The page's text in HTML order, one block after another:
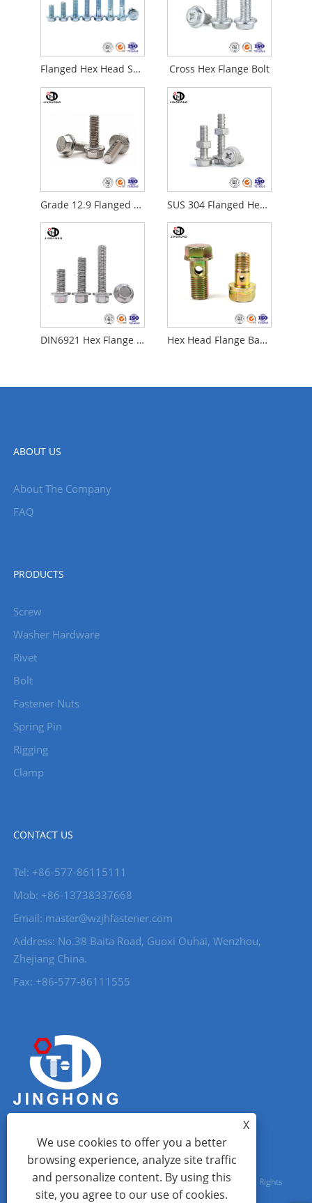
Flanged Hex Head Screws Cross Hex Flange Bolt
Grade 12.9 Flanged Hex Head Screws SUS 304 Flanged Hex Head Screws
DIN6921 Hex Flange Bolt Hex Head Flange Banjo Bolt
ABOUT US
About The Company
FAQ
PRODUCTS
Screw
Washer Hardware
Rivet
Bolt
Fastener Nuts
Spring Pin
Rigging
Clamp
CONTACT US
Tel: +86-577-86115111
Mob: +86-13738337668
Email: master@wzjhfastener.com
Address: No.38 Baita Road, Guoxi Ouhai, Wenzhou,
Zhejiang China.
Fax: +86-577-86111555
Copyright © 2023 Wenzhou City Jinghong Fasteners Co., Ltd. All Rights
X
We use cookies to offer you a better
browsing experience, analyze site traffic
and personalize content. By using this
site, you agree to our use of cookies.